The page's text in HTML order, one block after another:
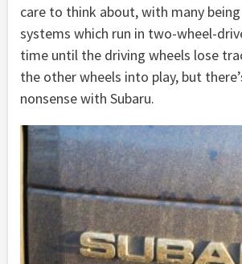
care to think about, with many
systems which run in two-wheel-
time until the driving wheels lose
the other wheels into play, but
nonsense with Subaru.